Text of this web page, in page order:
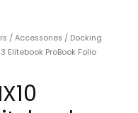
/ Accessories / Docking
Elitebook ProBook Folio